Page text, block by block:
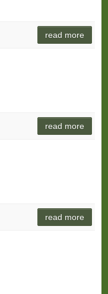
read more
read more
read more